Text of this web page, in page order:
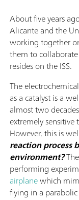
About five years
Alicante and the
working together
them to
resides on the ISS.
The
as a catalyst is a
almost two
extremely
However, this is
reaction process
environment?
performing
airplanewhich
flying in a